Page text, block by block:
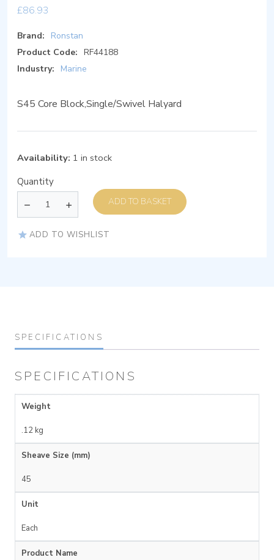
£86.93
Brand:
Ronstan
Product Code: RF44188
Industry:
Marine
S45 Core Block,Single/Swivel Halyard
Availability: 1 in stock
Quantity
ADD TO BASKET
ADD TO WISHLIST
SPECIFICATIONS
SPECIFICATIONS
Weight
.12 kg
Sheave Size (mm)
45
Unit
Each
Product Name